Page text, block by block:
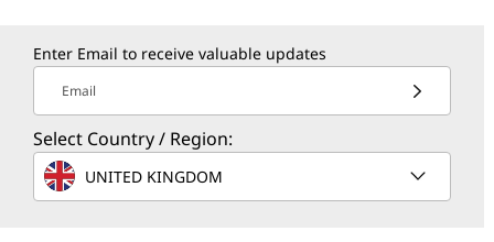
Enter Email to receive valuable updates
Email
Select Country / Region:
UNITED KINGDOM